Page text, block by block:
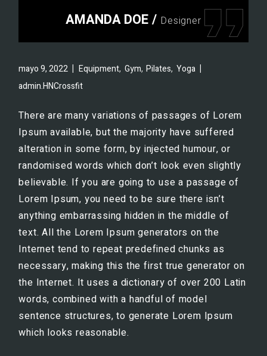
AMANDA DOE/ Designer
mayo 9, 2022 Equipment, Gym,Pilates, Yoga
admin.HNCrossfit
There are many variations of passages of Lorem
Ipsum available, but the majority have suffered
alteration in some form, by injected humour, or
randomised words which don’t look even slightly
believable. If you are going to use a passage of
Lorem Ipsum, you need to be sure there isn’t
anything embarrassing hidden in the middle of
text. All the Lorem Ipsum generators on the
Internet tend to repeat predefined chunks as
necessary, making this the first true generator on
the Internet. It uses a dictionary of over 200 Latin
words, combined with a handful of model
sentence structures, to generate Lorem Ipsum
which looks reasonable.